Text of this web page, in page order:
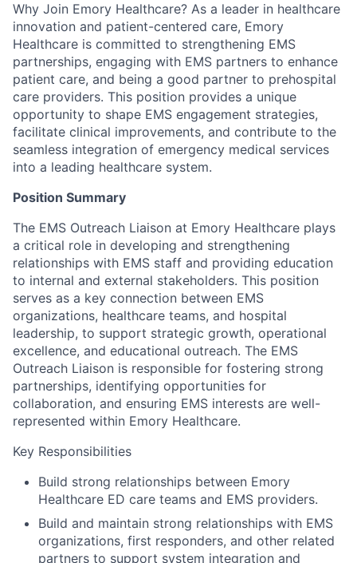
Why Join Emory Healthcare? As a leader in healthcare
innovation and patient-centered care, Emory
Healthcare is committed to strengthening EMS
partnerships, engaging with EMS partners to enhance
patient care, and being a good partner to prehospital
care providers. This position provides a unique
opportunity to shape EMS engagement strategies,
facilitate clinical improvements, and contribute to the
seamless integration of emergency medical services
into a leading healthcare system.
Position Summary
The EMS Outreach Liaison at Emory Healthcare plays
a critical role in developing and strengthening
relationships with EMS staff and providing education
to internal and external stakeholders. This position
serves as a key connection between EMS
organizations, healthcare teams, and hospital
leadership, to support strategic growth, operational
excellence, and educational outreach. The EMS
Outreach Liaison is responsible for fostering strong
partnerships, identifying opportunities for
collaboration, and ensuring EMS interests are well-
represented within Emory Healthcare.
Key Responsibilities
Build strong relationships between Emory
Healthcare ED care teams and EMS providers.
Build and maintain strong relationships with EMS
organizations, first responders, and other related
partners to support system integration and